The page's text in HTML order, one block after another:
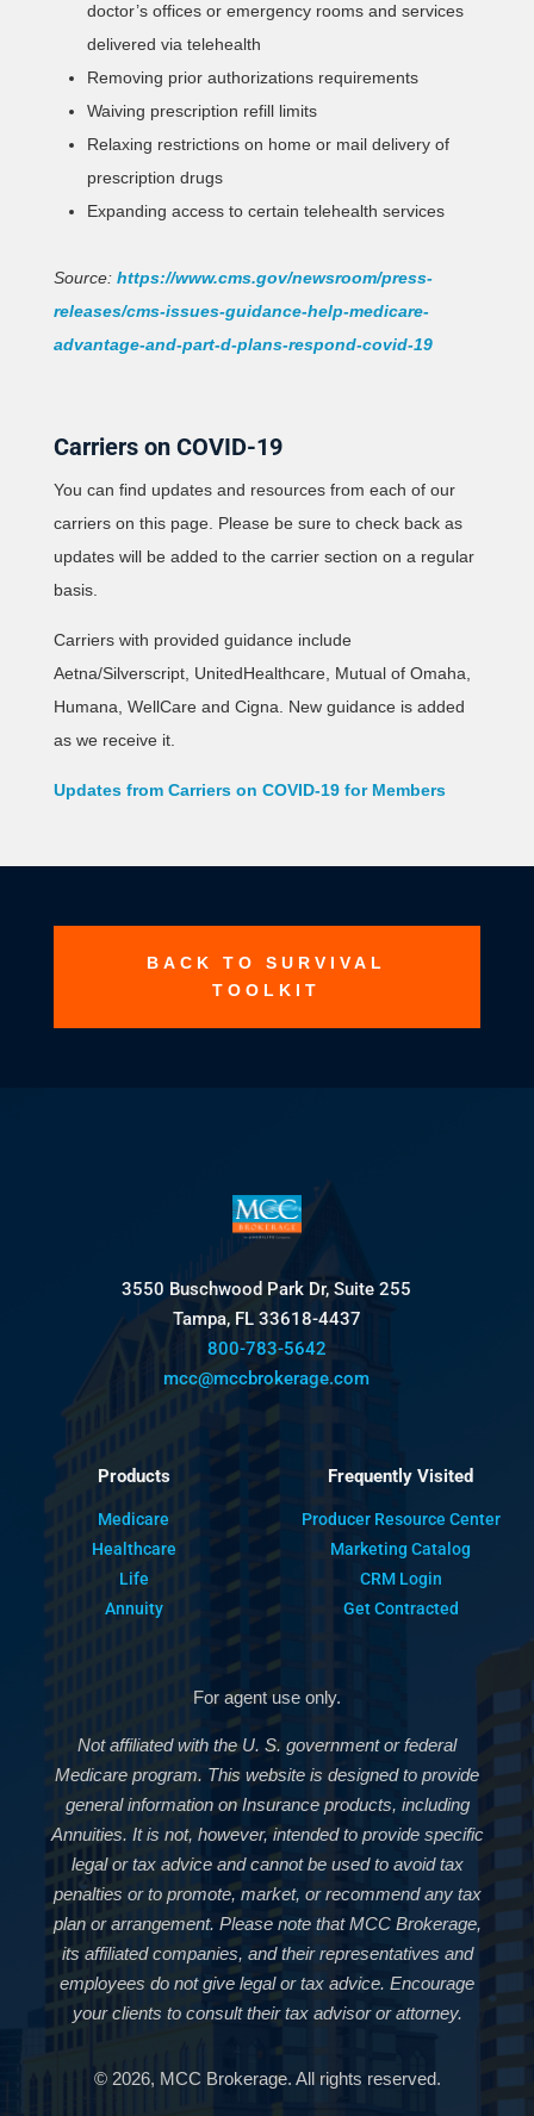
doctor’s offices or emergency rooms and services
delivered via telehealth
Removing prior authorizations requirements
Waiving prescription refill limits
Relaxing restrictions on home or mail delivery of
prescription drugs
Expanding access to certain telehealth services
Source: https://www.cms.gov/newsroom/press-
releases/cms-issues-guidance-help-medicare-
advantage-and-part-d-plans-respond-covid-19
Carriers on COVID-19
You can find updates and resources from each of our
carriers on this page. Please be sure to check back as
updates will be added to the carrier section on a regular
basis.
Carriers with provided guidance include
Aetna/Silverscript, UnitedHealthcare, Mutual of Omaha,
Humana, WellCare and Cigna. New guidance is added
as we receive it.
Updates from Carriers on COVID-19 for Members
BACK TO SURVIVAL
TOOLKIT
3550 Buschwood Park Dr, Suite 255
Tampa, FL 33618-4437
800-783-5642
mcc@mccbrokerage.com
Products
Medicare
Healthcare
Life
Annuity
Frequently Visited
Producer Resource Center
Marketing Catalog
CRM Login
Get Contracted
For agent use only.
Not affiliated with the U. S. government or federal
Medicare program. This website is designed to provide
general information on Insurance products, including
Annuities. It is not, however, intended to provide specific
legal or tax advice and cannot be used to avoid tax
penalties or to promote, market, or recommend any tax
plan or arrangement. Please note that MCC Brokerage,
its affiliated companies, and their representatives and
employees do not give legal or tax advice. Encourage
your clients to consult their tax advisor or attorney.
© 2026, MCC Brokerage. All rights reserved.